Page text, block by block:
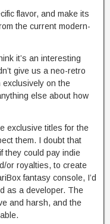
flavor, and make its
the current modern-
it’s an interesting
give us a neo-retro
on the
else about how
exclusive titles for the
them. I doubt that
they could pay indie
or royalties, to create
fantasy console, I’d
as a developer. The
and harsh, and the